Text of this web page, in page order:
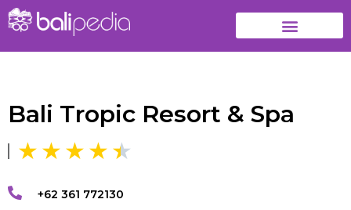
Bali Tropic Resort & Spa
+62 361 772130